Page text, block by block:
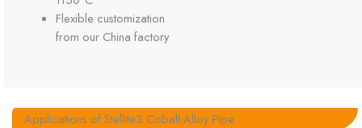
Flexible customization
from our China factory
Applications of Stellite3 Cobalt Alloy Pipe